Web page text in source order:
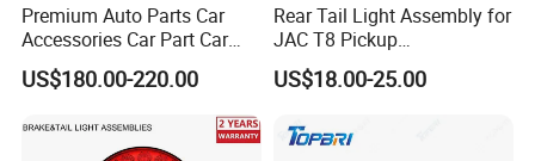
Premium Auto Parts Car
Accessories Car Part Car
Light Through-Type Taillight
Center Rear Tail Light
Assembly for Byd Song L
Dm-I 14373233-00
US$180.00-220.00
Rear Tail Light Assembly for
JAC T8 Pickup
4133100p306A
4133200p306A
US$18.00-25.00